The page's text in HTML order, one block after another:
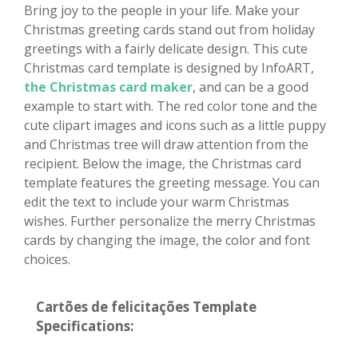
Bring joy to the people in your life. Make your
Christmas greeting cards stand out from holiday
greetings with a fairly delicate design. This cute
Christmas card template is designed by InfoART,
the Christmas card maker, and can be a good
example to start with. The red color tone and the
cute clipart images and icons such as a little puppy
and Christmas tree will draw attention from the
recipient. Below the image, the Christmas card
template features the greeting message. You can
edit the text to include your warm Christmas
wishes. Further personalize the merry Christmas
cards by changing the image, the color and font
choices.
Cartões de felicitações Template
Specifications: